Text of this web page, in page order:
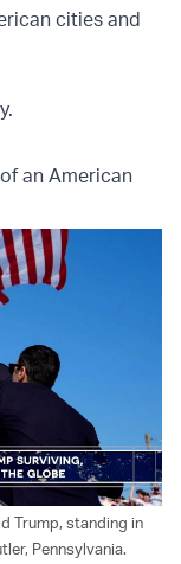
cities and
an American
Trump, standing in
Pennsylvania.